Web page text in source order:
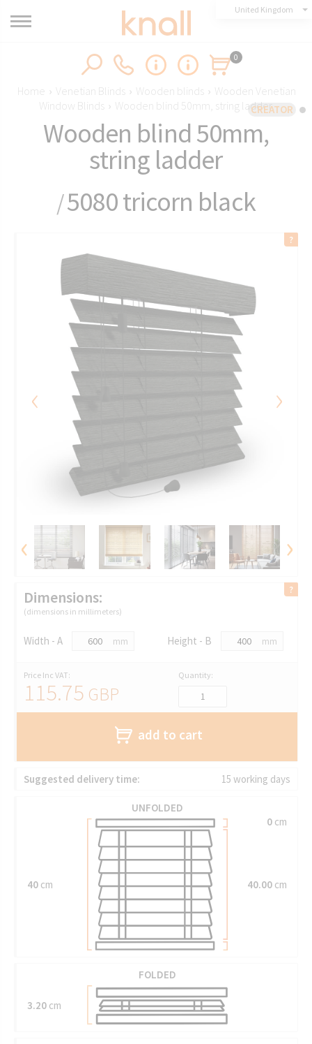
CREATOR
United Kingdom
0
Home › Venetian Blinds › Wooden blinds ›
Wooden Venetian
Window Blinds
› Wooden blind 50mm, string ladder
Wooden blind 50mm,
string ladder
/5080 tricorn black
‹ ›
‹ ›
Dimensions:
(dimensions in millimeters)
Width - A mm Height - B mm
Price Inc VAT:
115.75 GBP
Quantity:
add to cart
Suggested delivery time: 15 working days
UNFOLDED
40 cm
0cm
40.00cm
FOLDED
3.20 cm